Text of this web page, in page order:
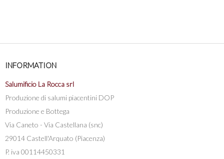
INFORMATION
Salumificio La Rocca srl
Produzione di salumi piacentini DOP
Produzione e Bottega
Via Caneto - Via Castellana (snc)
29014 Castell'Arquato (Piacenza)
P. iva 00114450331